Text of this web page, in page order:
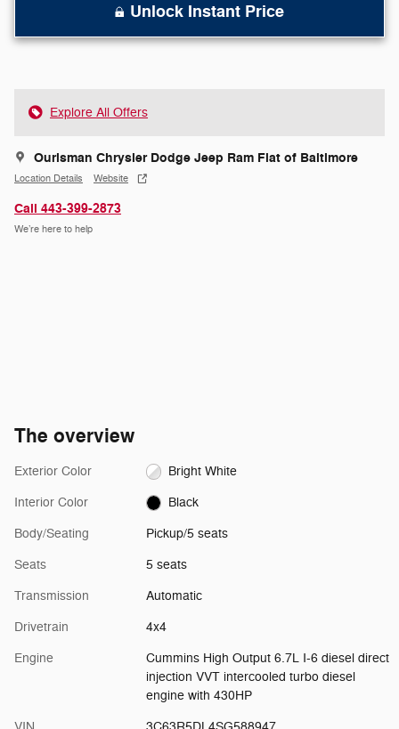
Unlock Instant Price
Explore All Offers
Ourisman Chrysler Dodge Jeep Ram Fiat of Baltimore
Location Details Website
Call 443-399-2873
We’re here to help
The overview
Exterior Color Bright White
Interior Color Black
Body/Seating Pickup/5 seats
Seats 5 seats
Transmission Automatic
Drivetrain 4x4
Engine
Cummins High Output 6.7L I-6 diesel direct
injection VVT intercooled turbo diesel
engine with 430HP